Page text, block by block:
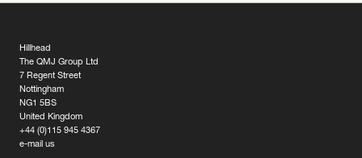
Hillhead
The QMJ Group Ltd
7 Regent Street
Nottingham
NG1 5BS
United Kingdom
+44 (0)115 945 4367
e-mail us